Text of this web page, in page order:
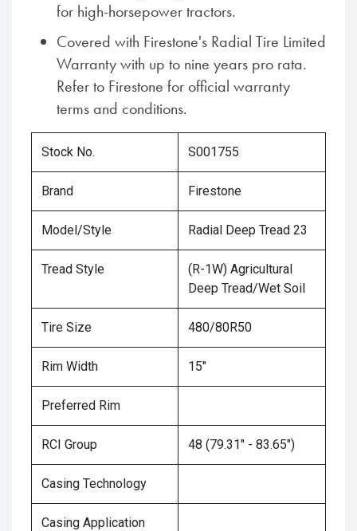
for high-horsepower tractors.
Covered with Firestone's Radial Tire Limited
Warranty with up to nine years pro rata.
Refer to Firestone for official warranty
terms and conditions.
Stock No. S001755
Brand Firestone
Model/Style Radial Deep Tread 23
Tread Style
(R-1W) Agricultural
Deep Tread/Wet Soil
Tire Size 480/80R50
Rim Width 15"
Preferred Rim
RCI Group 48 (79.31" - 83.65")
Casing Technology
Casing Application